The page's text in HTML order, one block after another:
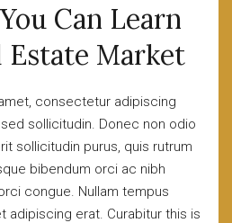
Can Learn
Estate Market
consectetur adipiscing
sollicitudin. Donec non odio
sollicitudin purus, quis rutrum
bibendum orci ac nibh
congue. Nullam tempus
adipiscing erat. Curabitur this is